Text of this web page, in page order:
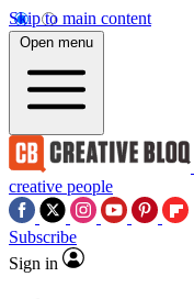
Skip to main content
Open menu
creative people
Subscribe
Sign in